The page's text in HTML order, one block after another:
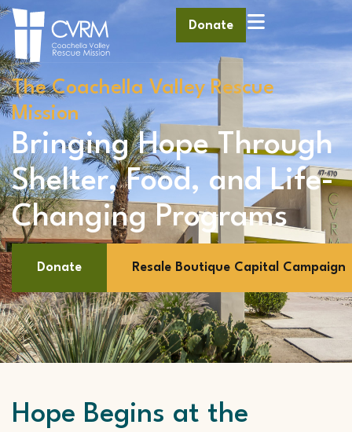
Donate
The Coachella Valley Rescue
Mission
Bringing Hope Through
Shelter, Food, and Life-
Changing Programs
Donate Resale Boutique Capital Campaign
Hope Begins at the